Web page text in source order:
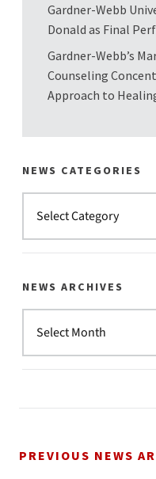
Gardner-Webb
Donald as Final
Gardner-Webb’s
Counseling
Approach to
NEWS CATEGORIES
NEWS ARCHIVES
PREVIOUS NEWS